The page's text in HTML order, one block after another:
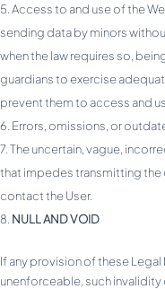
Access to and use of the
sending data by minors
when the law requires so,
guardians to exercise
prevent them to access and
Errors, omissions, or
The uncertain, vague,
that impedes transmitting
contact the User.
NULL AND VOID
If any provision of these
unenforceable, such